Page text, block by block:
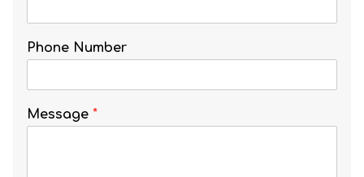
Phone Number
Message *